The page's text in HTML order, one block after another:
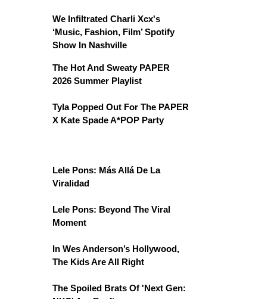
We Infiltrated Charli Xcx's
‘Music, Fashion, Film’ Spotify
Show In Nashville
The Hot And Sweaty PAPER
2026 Summer Playlist
Tyla Popped Out For The PAPER
X Kate Spade A*POP Party
Lele Pons: Más Allá De La
Viralidad
Lele Pons: Beyond The Viral
Moment
In Wes Anderson’s Hollywood,
The Kids Are All Right
The Spoiled Brats Of 'Next Gen: